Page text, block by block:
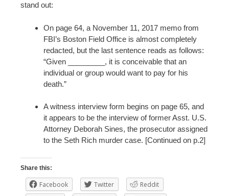
stand out:
On page 64, a November 11, 2017 memo from
FBI’s Boston Field Office is almost completely
redacted, but the last sentence reads as follows:
“Given _________, it is conceivable that an
individual or group would want to pay for his
death.”
A witness interview form begins on page 65, and
it appears to be the interview of former Asst. U.S.
Attorney Deborah Sines, the prosecutor assigned
to the Seth Rich murder case. [Continued on p.2]
Share this:
Facebook Twitter
Reddit